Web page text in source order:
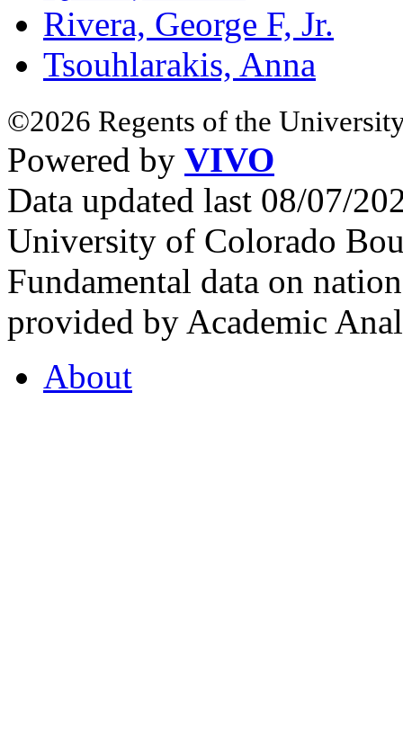
Rivera, George F, Jr.
Tsouhlarakis, Anna
©2026 Regents of the
Powered by VIVO
Data updated last 08/07/
University of Colorado
Fundamental data on
provided by Academic
About